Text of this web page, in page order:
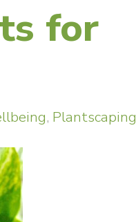
for
, Plantscaping